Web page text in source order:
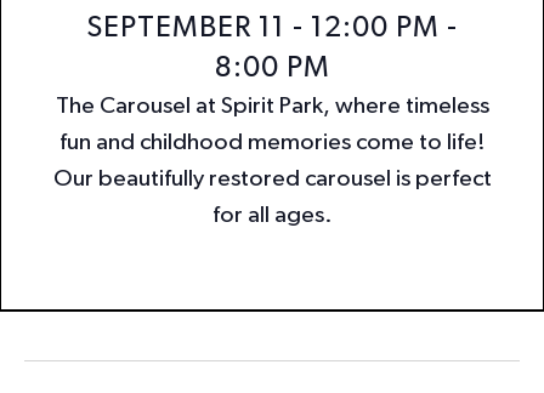
SEPTEMBER 11 - 12:00 PM -
8:00 PM
The Carousel at Spirit Park, where timeless
fun and childhood memories come to life!
Our beautifully restored carousel is perfect
for all ages.